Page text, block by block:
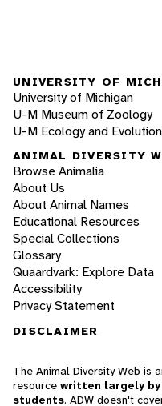
UNIVERSITY OF
University of Michigan
U-M Museum of Zoology
U-M Ecology and
ANIMAL DIVERSITY
Browse Animalia
About Us
About Animal Names
Educational Resources
Special Collections
Glossary
Quaardvark: Explore Data
Accessibility
Privacy Statement
DISCLAIMER
The Animal Diversity Web is
resource written largely
students. ADW doesn't